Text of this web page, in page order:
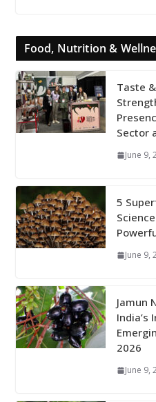
Food, Nutrition &
Taste
Sector
June 9,
5
June 9,
Jamun
India’s
2026
June 9,